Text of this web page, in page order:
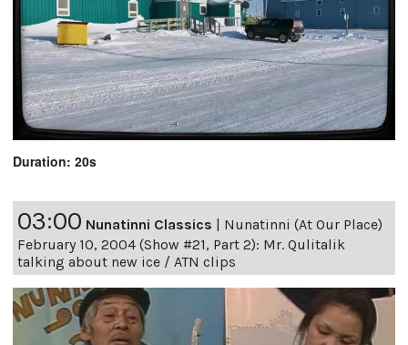
Duration: 20s
03:00 Nunatinni Classics | Nunatinni (At Our Place)
February 10, 2004 (Show #21, Part 2): Mr. Qulitalik
talking about new ice / ATN clips